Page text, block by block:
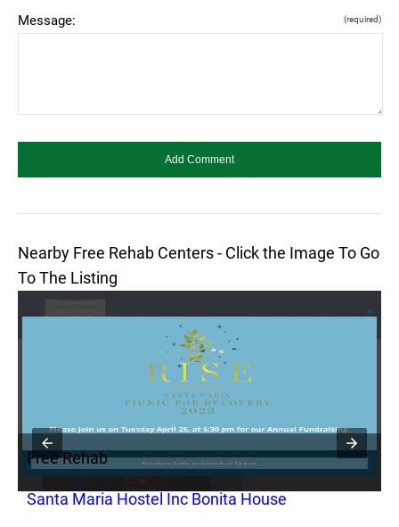
Message: (required)
Nearby Free Rehab Centers - Click the Image To Go
To The Listing
Free Rehab
Santa Maria Hostel Inc Bonita House